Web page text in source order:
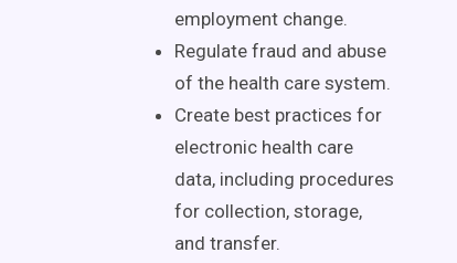
employment change.
Regulate fraud and abuse
of the health care system.
Create best practices for
electronic health care
data, including procedures
for collection, storage,
and transfer.